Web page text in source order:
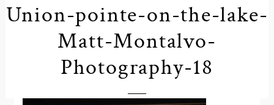
Union-pointe-on-the-lake-
Matt-Montalvo-
Photography-18